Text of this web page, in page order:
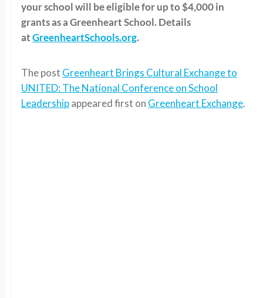
your school will be eligible for up to $4,000 in
grants as a Greenheart School. Details
atGreenheartSchools.org.
The post Greenheart Brings Cultural Exchange to
UNITED: The National Conference on School
Leadershipappeared first on Greenheart Exchange.